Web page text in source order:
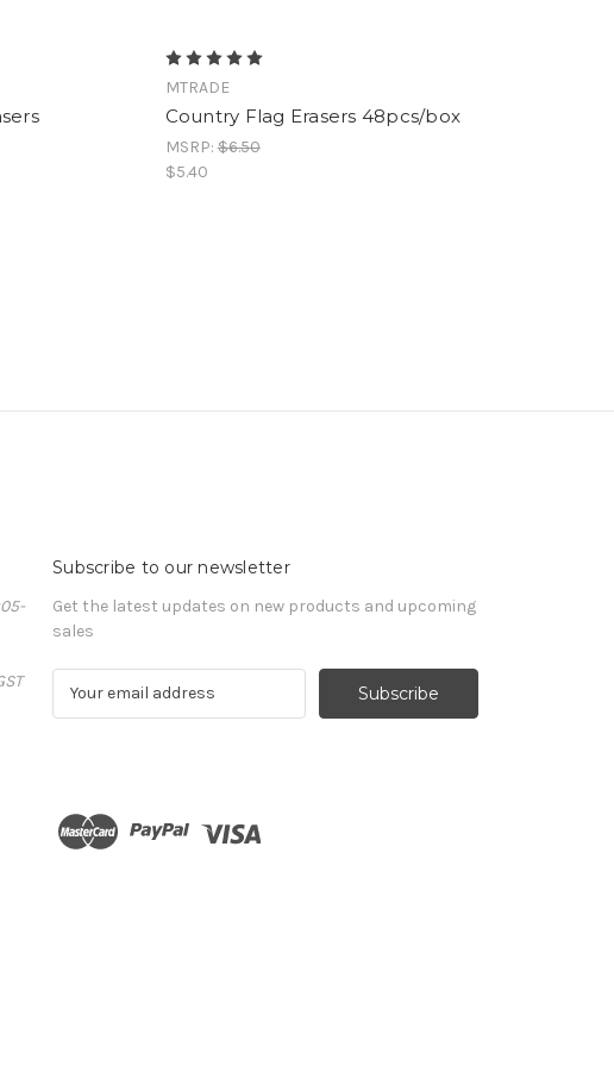
MTRADE
Country Flag Erasers 48pcs/box
MSRP:$6.50
$5.40
Subscribe to our newsletter
Get the latest updates on new products and upcoming
sales
d